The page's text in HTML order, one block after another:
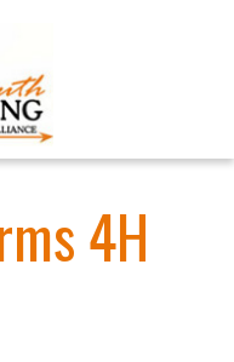
4H